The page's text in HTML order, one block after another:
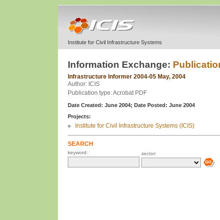
Institute for Civil Infrastructure Systems
Information Exchange:
Infrastructure Informer 2004-05 May, 2004
Author: ICIS
Publication type: Acrobat PDF
Date Created: June 2004; Date Posted: June 2004
Projects:
Institute for Civil Infrastructure Systems (ICIS)
SEARCH
keyword: sector: